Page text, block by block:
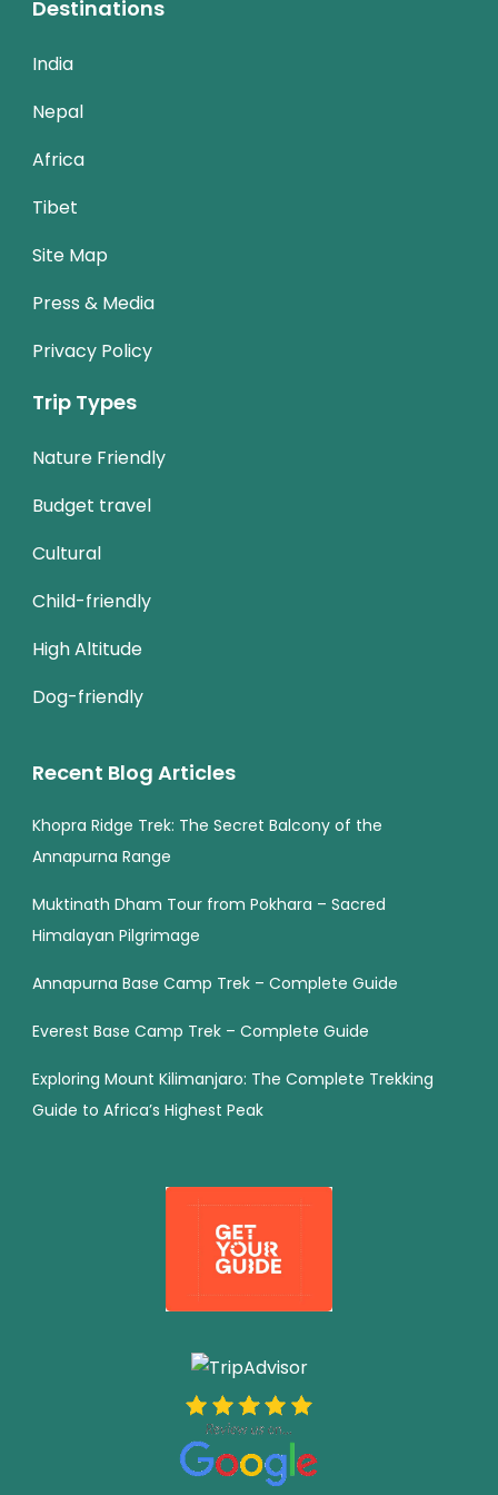
Destinations
India
Nepal
Africa
Tibet
Site Map
Press & Media
Privacy Policy
Trip Types
Nature Friendly
Budget travel
Cultural
Child-friendly
High Altitude
Dog-friendly
Recent Blog Articles
Khopra Ridge Trek: The Secret Balcony of the
Annapurna Range
Muktinath Dham Tour from Pokhara – Sacred
Himalayan Pilgrimage
Annapurna Base Camp Trek – Complete Guide
Everest Base Camp Trek – Complete Guide
Exploring Mount Kilimanjaro: The Complete Trekking
Guide to Africa’s Highest Peak